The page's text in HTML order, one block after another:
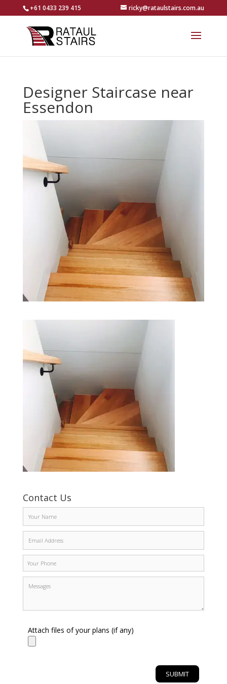
+61 0433 239 415 ricky@rataulstairs.com.au
Designer Staircase near
Essendon
Contact Us
Attach files of your plans (if any)